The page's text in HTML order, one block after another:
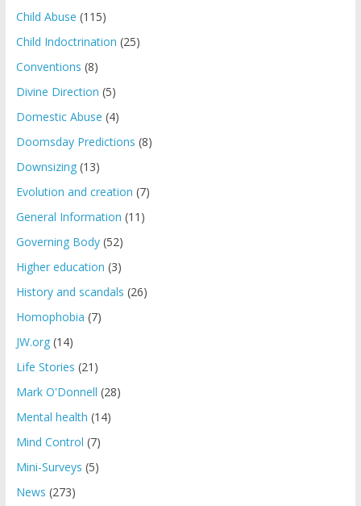
Child Abuse (115)
Child Indoctrination (25)
Conventions (8)
Divine Direction (5)
Domestic Abuse (4)
Doomsday Predictions (8)
Downsizing(13)
Evolution and creation (7)
General Information (11)
Governing Body(52)
Higher education (3)
History and scandals (26)
Homophobia (7)
JW.org(14)
Life Stories (21)
Mark O'Donnell (28)
Mental health (14)
Mind Control (7)
Mini-Surveys (5)
News (273)